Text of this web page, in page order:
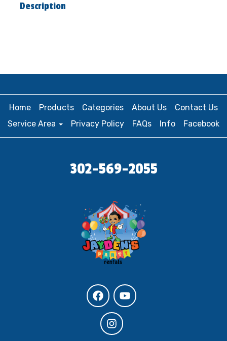
Description
Home Products Categories About Us
Contact Us
Service Area
Privacy Policy FAQs Info Facebook
302-569-2055